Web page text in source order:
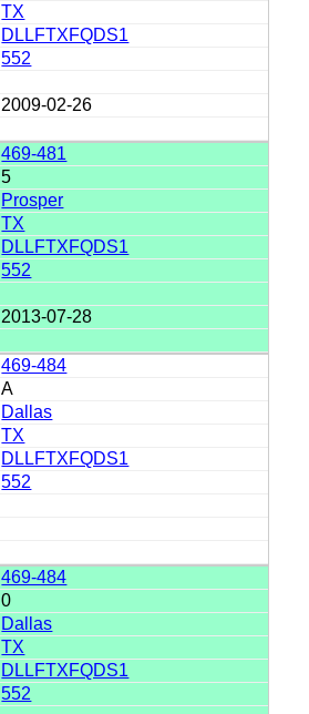
TX
DLLFTXFQDS1
552
2009-02-26
469-481
5
Prosper
TX
DLLFTXFQDS1
552
2013-07-28
469-484
A
Dallas
TX
DLLFTXFQDS1
552
469-484
0
Dallas
TX
DLLFTXFQDS1
552